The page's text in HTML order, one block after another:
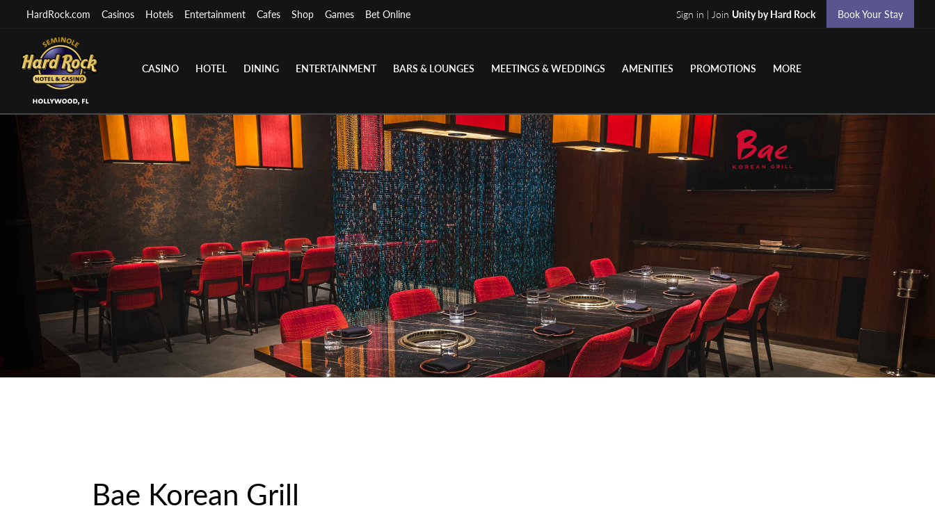
HardRock.com Casinos Hotels Entertainment Cafes Shop Games Bet Online Sign in | Join Unity by Hard Rock Book Your Stay
CASINO HOTEL DINING ENTERTAINMENT BARS & LOUNGES MEETINGS & WEDDINGS AMENITIES PROMOTIONS MORE
Bae Korean Grill